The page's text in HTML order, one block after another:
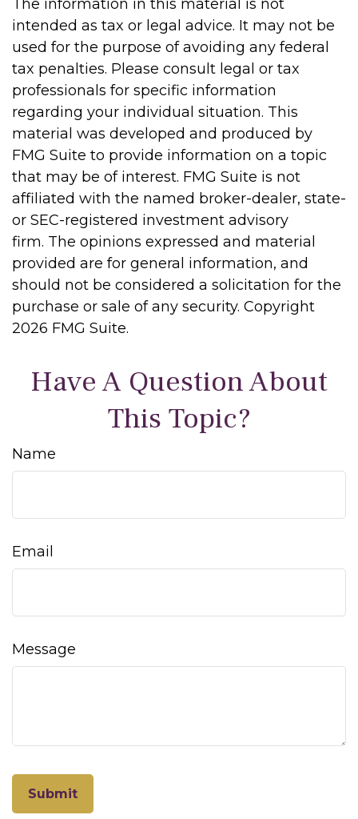
The information in this material is not
intended as tax or legal advice. It may not be
used for the purpose of avoiding any federal
tax penalties. Please consult legal or tax
professionals for specific information
regarding your individual situation. This
material was developed and produced by
FMG Suite to provide information on a topic
that may be of interest. FMG Suite is not
affiliated with the named broker-dealer, state-
or SEC-registered investment advisory
firm. The opinions expressed and material
provided are for general information, and
should not be considered a solicitation for the
purchase or sale of any security. Copyright
2026 FMG Suite.
Have A Question About
This Topic?
Name
Email
Message